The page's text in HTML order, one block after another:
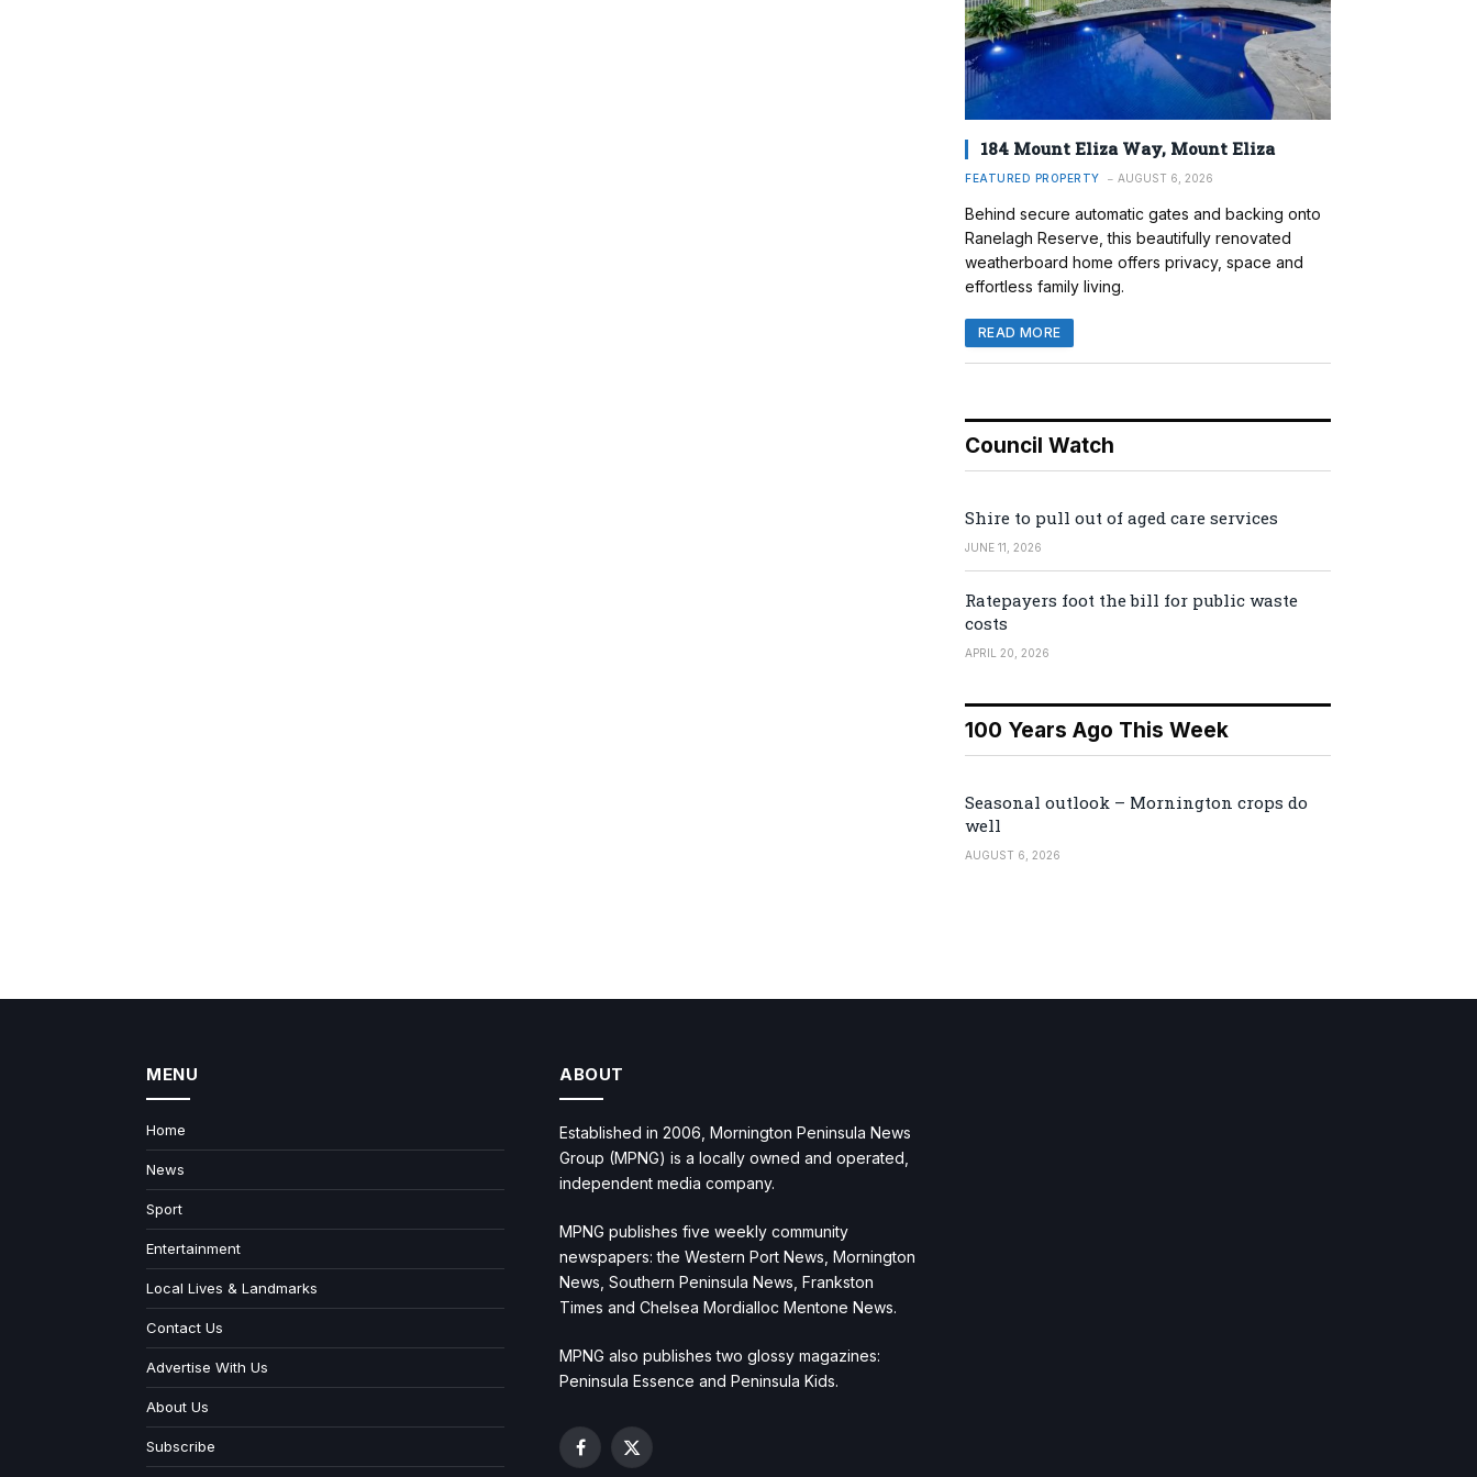
184 Mount Eliza Way, Mount Eliza
FEATURED PROPERTY AUGUST 6, 2026
Behind secure automatic gates and backing onto
Ranelagh Reserve, this beautifully renovated
weatherboard home offers privacy, space and
effortless family living.
READ MORE
Council Watch
Shire to pull out of aged care services
JUNE 11, 2026
Ratepayers foot the bill for public waste
costs
APRIL 20, 2026
100 Years Ago This Week
Seasonal outlook – Mornington crops do
well
AUGUST 6, 2026
MENU
Home
News
Sport
Entertainment
Local Lives & Landmarks
Contact Us
Advertise With Us
About Us
Subscribe
ABOUT
Established in 2006, Mornington Peninsula News
Group (MPNG) is a locally owned and operated,
independent media company.
MPNG publishes five weekly community
newspapers: the Western Port News, Mornington
News, Southern Peninsula News, Frankston
Times and Chelsea Mordialloc Mentone News.
MPNG also publishes two glossy magazines:
Peninsula Essence and Peninsula Kids.
Facebook
X